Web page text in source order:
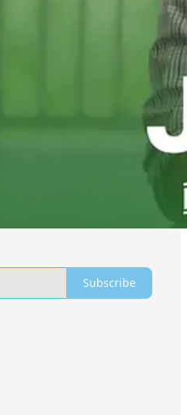
Subscribe